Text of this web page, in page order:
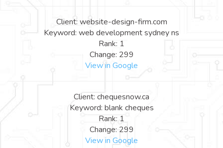
Client: website-design-firm.com
Keyword: web development sydney ns
Rank: 1
Change: 299
View in Google
Client: chequesnow.ca
Keyword: blank cheques
Rank: 1
Change: 299
View in Google